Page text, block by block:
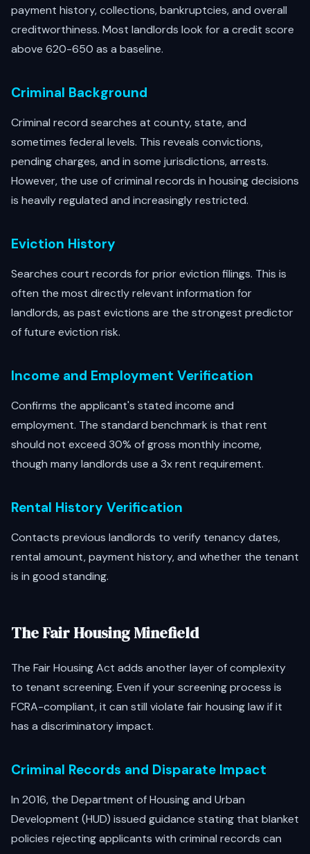
payment history, collections, bankruptcies, and overall
creditworthiness. Most landlords look for a credit score
above 620-650 as a baseline.
Criminal Background
Criminal record searches at county, state, and
sometimes federal levels. This reveals convictions,
pending charges, and in some jurisdictions, arrests.
However, the use of criminal records in housing decisions
is heavily regulated and increasingly restricted.
Eviction History
Searches court records for prior eviction filings. This is
often the most directly relevant information for
landlords, as past evictions are the strongest predictor
of future eviction risk.
Income and Employment Verification
Confirms the applicant's stated income and
employment. The standard benchmark is that rent
should not exceed 30% of gross monthly income,
though many landlords use a 3x rent requirement.
Rental History Verification
Contacts previous landlords to verify tenancy dates,
rental amount, payment history, and whether the tenant
is in good standing.
The Fair Housing Minefield
The Fair Housing Act adds another layer of complexity
to tenant screening. Even if your screening process is
FCRA-compliant, it can still violate fair housing law if it
has a discriminatory impact.
Criminal Records and Disparate Impact
In 2016, the Department of Housing and Urban
Development (HUD) issued guidance stating that blanket
policies rejecting applicants with criminal records can